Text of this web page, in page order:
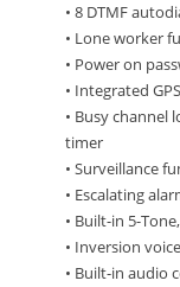
• 8 DTMF
• Lone worker
• Power on
• Integrated
• Busy
timer
• Surveillance
• Escalating
• Built-in 5-
• Inversion
• Built-in audio